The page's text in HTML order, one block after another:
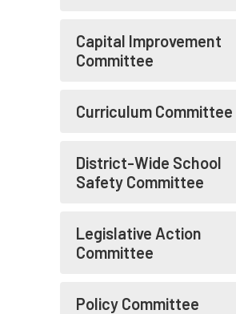
Capital Improvement
Committee
Curriculum Committee
District-Wide School
Safety Committee
Legislative Action
Committee
Policy Committee